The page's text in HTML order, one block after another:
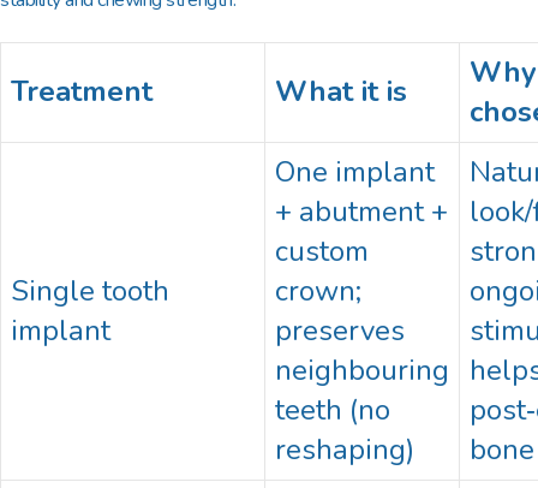
Treatment What it is
Why
Single tooth
implant
One implant
+ abutment +
custom
crown;
preserves
neighbouring
teeth (no
reshaping)